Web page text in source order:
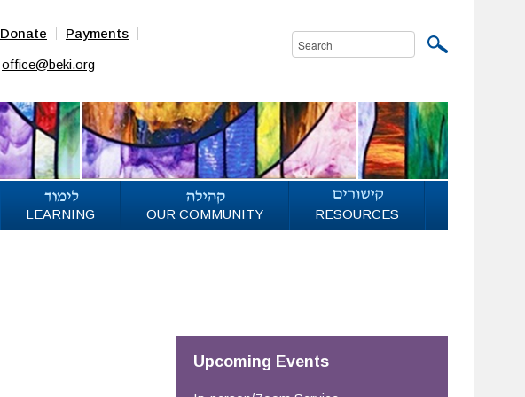
Donate Payments
office@beki.org
LEARNING OUR COMMUNITY RESOURCES
Upcoming Events